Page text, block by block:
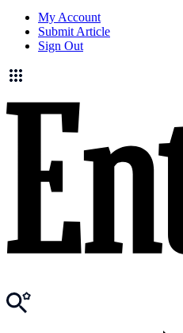
My Account
Submit Article
Sign Out